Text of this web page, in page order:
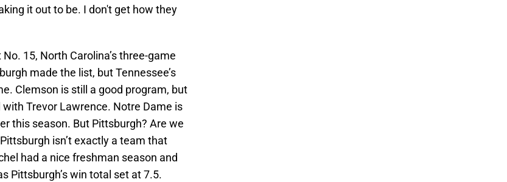
it out to be. I don't get how they
15, North Carolina’s three-game
made the list, but Tennessee’s
Clemson is still a good program, but
Trevor Lawrence. Notre Dame is
this season. But Pittsburgh? Are we
isn’t exactly a team that
had a nice freshman season and
Pittsburgh’s win total set at 7.5.